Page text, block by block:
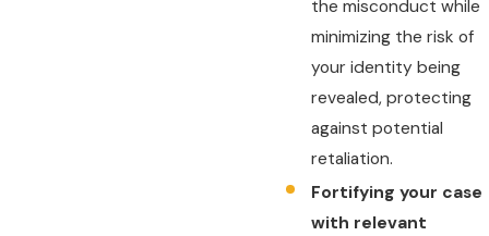
the misconduct while
minimizing the risk of
your identity being
revealed, protecting
against potential
retaliation.
Fortifying your case
with relevant